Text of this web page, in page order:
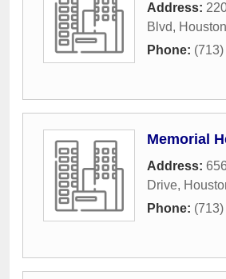
Address:
Blvd, Houston
Phone:
Memorial
Address:
Drive,
Phone: